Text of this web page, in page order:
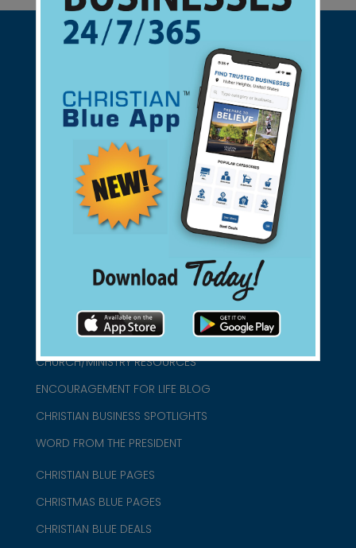
Support Christian Businesses - we
found them for you.
connect@christianblue.com
ABOUT US
CHURCH/MINISTRY RESOURCES
ENCOURAGEMENT FOR LIFE BLOG
CHRISTIAN BUSINESS SPOTLIGHTS
WORD FROM THE PRESIDENT
CHRISTIAN BLUE PAGES
CHRISTMAS BLUE PAGES
CHRISTIAN BLUE DEALS